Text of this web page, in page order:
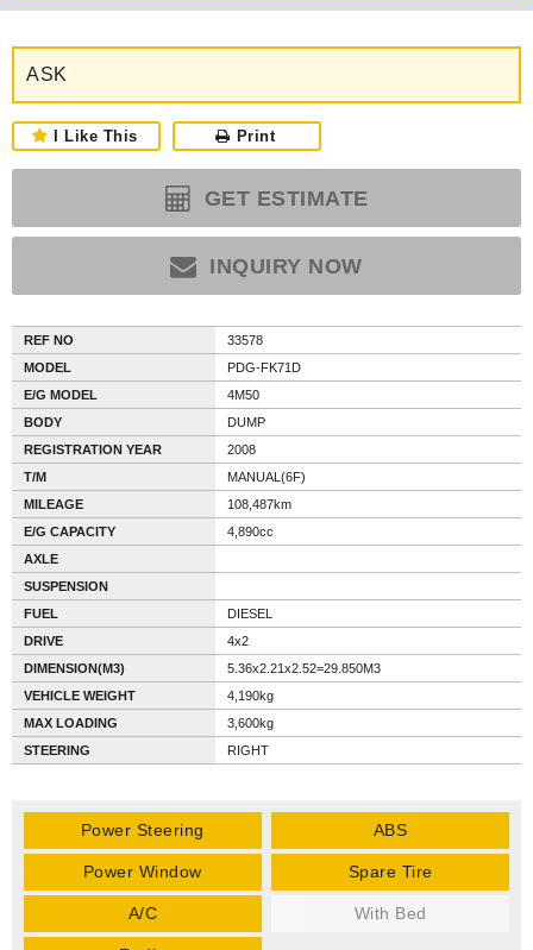
ASK
I Like This Print
GET ESTIMATE
INQUIRY NOW
REF NO
33578
MODEL
PDG-FK71D
E/G MODEL
4M50
BODY
DUMP
REGISTRATION YEAR
2008
T/M
MANUAL(6F)
MILEAGE
108,487km
E/G CAPACITY
4,890cc
AXLE
SUSPENSION
FUEL
DIESEL
DRIVE
4x2
DIMENSION(M3)
5.36x2.21x2.52=29.850M3
VEHICLE WEIGHT
4,190kg
MAX LOADING
3,600kg
STEERING
RIGHT
Power Steering ABS
Power Window Spare Tire
A/C With Bed